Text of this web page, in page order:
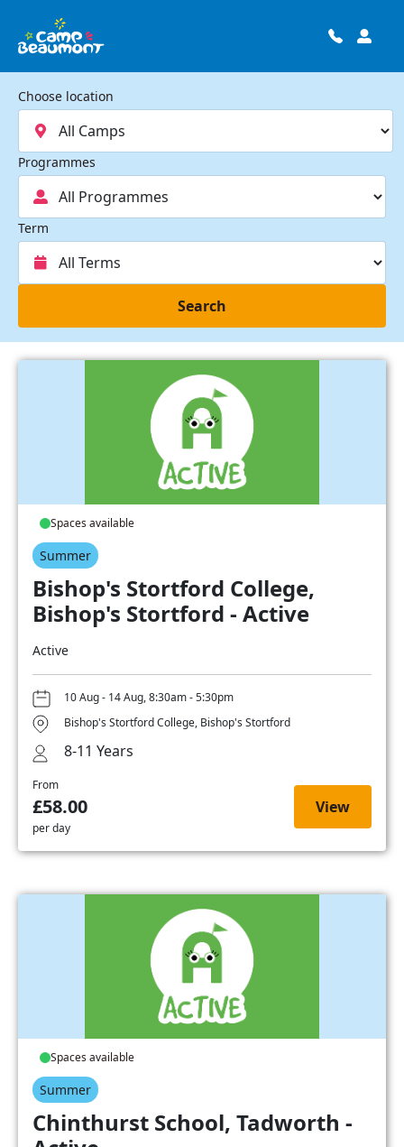
Choose location
Programmes
Term
Search
Spaces available
Summer
Bishop's Stortford College,
Bishop's Stortford - Active
Active
10 Aug - 14 Aug, 8:30am - 5:30pm
Bishop's Stortford College, Bishop's Stortford
8-11 Years
From
£58.00
per day
View
Spaces available
Summer
Chinthurst School, Tadworth -